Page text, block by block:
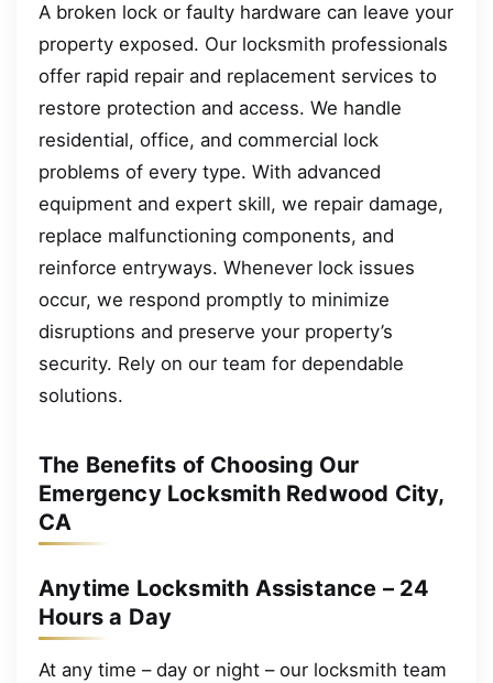
A broken lock or faulty hardware can leave your
property exposed. Our locksmith professionals
offer rapid repair and replacement services to
restore protection and access. We handle
residential, office, and commercial lock
problems of every type. With advanced
equipment and expert skill, we repair damage,
replace malfunctioning components, and
reinforce entryways. Whenever lock issues
occur, we respond promptly to minimize
disruptions and preserve your property’s
security. Rely on our team for dependable
solutions.
The Benefits of Choosing Our
Emergency Locksmith Redwood City,
CA
Anytime Locksmith Assistance – 24
Hours a Day
At any time – day or night – our locksmith team